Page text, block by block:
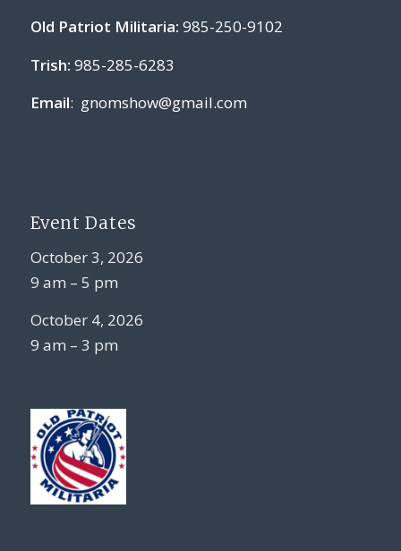
Old Patriot Militaria: 985-250-9102
Trish: 985-285-6283
Email: gnomshow@gmail.com
Event Dates
October 3, 2026
9 am – 5 pm
October 4, 2026
9 am – 3 pm